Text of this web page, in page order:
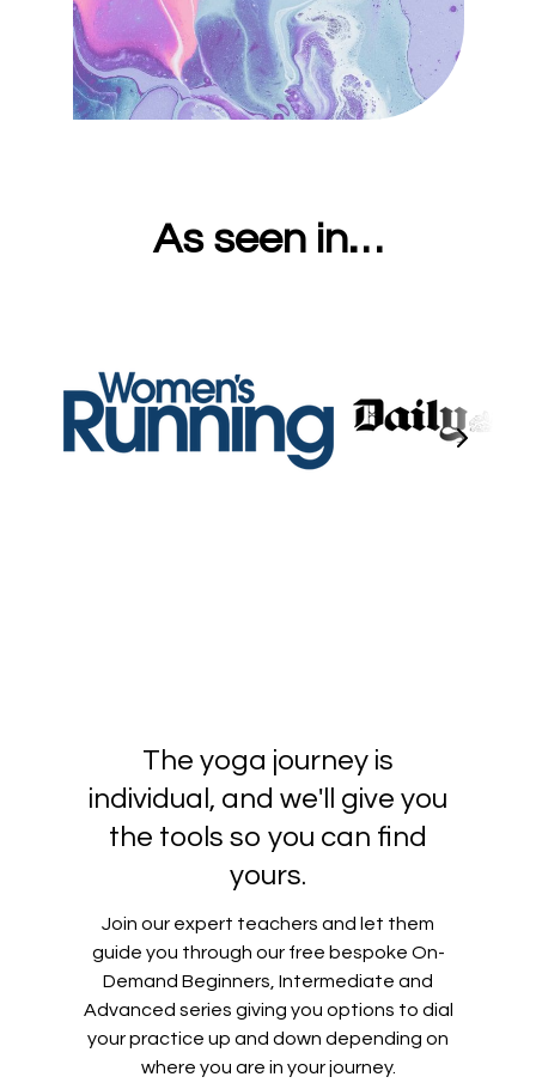
As seen in…
The yoga journey is
individual, and we'll give you
the tools so you can find
yours.
Join our expert teachers and let them
guide you through our free bespoke On-
Demand Beginners, Intermediate and
Advanced series giving you options to dial
your practice up and down depending on
where you are in your journey.